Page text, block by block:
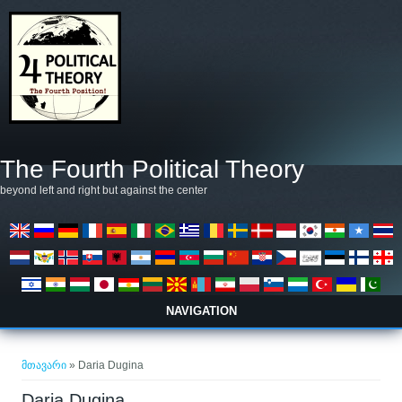
The Fourth Political Theory
beyond left and right but against the center
NAVIGATION
მთავარი » Daria Dugina